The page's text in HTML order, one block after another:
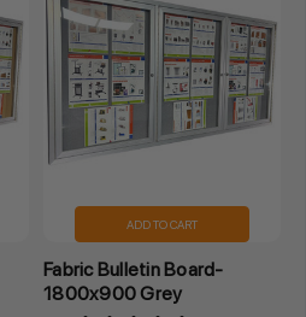
ADD TO CART
Fabric Bulletin Board-
1800x900 Grey